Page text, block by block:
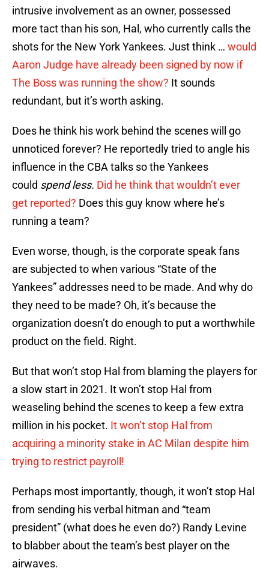
intrusive involvement as an owner, possessed
more tact than his son, Hal, who currently calls the
shots for the New York Yankees. Just think … would
Aaron Judge have already been signed by now if
The Boss was running the show? It sounds
redundant, but it’s worth asking.
Does he think his work behind the scenes will go
unnoticed forever? He reportedly tried to angle his
influence in the CBA talks so the Yankees
could spend less. Did he think that wouldn’t ever
get reported? Does this guy know where he’s
running a team?
Even worse, though, is the corporate speak fans
are subjected to when various “State of the
Yankees” addresses need to be made. And why do
they need to be made? Oh, it’s because the
organization doesn’t do enough to put a worthwhile
product on the field. Right.
But that won’t stop Hal from blaming the players for
a slow start in 2021. It won’t stop Hal from
weaseling behind the scenes to keep a few extra
million in his pocket. It won’t stop Hal from
acquiring a minority stake in AC Milan despite him
trying to restrict payroll!
Perhaps most importantly, though, it won’t stop Hal
from sending his verbal hitman and “team
president” (what does he even do?) Randy Levine
to blabber about the team’s best player on the
airwaves.